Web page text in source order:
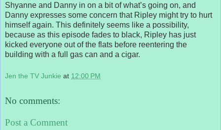
Shyanne and Danny in on a bit of what’s going on, and
Danny expresses some concern that Ripley might try to hurt
himself again. This definitely seems like a possibility,
because as this episode fades to black, Ripley has just
kicked everyone out of the flats before reentering the
building with a full gas can and a cigar.
Jen the TV Junkie at 12:00 PM
No comments:
Post a Comment